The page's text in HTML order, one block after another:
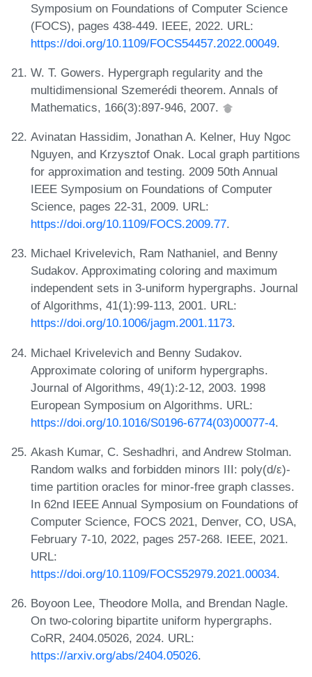
Symposium on Foundations of Computer Science
(FOCS), pages 438-449. IEEE, 2022. URL:
https://doi.org/10.1109/FOCS54457.2022.00049.
W. T. Gowers. Hypergraph regularity and the
multidimensional Szemerédi theorem. Annals of
Mathematics, 166(3):897-946, 2007.
Avinatan Hassidim, Jonathan A. Kelner, Huy Ngoc
Nguyen, and Krzysztof Onak. Local graph partitions
for approximation and testing. 2009 50th Annual
IEEE Symposium on Foundations of Computer
Science, pages 22-31, 2009. URL:
https://doi.org/10.1109/FOCS.2009.77.
Michael Krivelevich, Ram Nathaniel, and Benny
Sudakov. Approximating coloring and maximum
independent sets in 3-uniform hypergraphs. Journal
of Algorithms, 41(1):99-113, 2001. URL:
https://doi.org/10.1006/jagm.2001.1173.
Michael Krivelevich and Benny Sudakov.
Approximate coloring of uniform hypergraphs.
Journal of Algorithms, 49(1):2-12, 2003. 1998
European Symposium on Algorithms. URL:
https://doi.org/10.1016/S0196-6774(03)00077-4.
Akash Kumar, C. Seshadhri, and Andrew Stolman.
Random walks and forbidden minors III: poly(d/ε)-
time partition oracles for minor-free graph classes.
In 62nd IEEE Annual Symposium on Foundations of
Computer Science, FOCS 2021, Denver, CO, USA,
February 7-10, 2022, pages 257-268. IEEE, 2021.
URL:
https://doi.org/10.1109/FOCS52979.2021.00034.
Boyoon Lee, Theodore Molla, and Brendan Nagle.
On two-coloring bipartite uniform hypergraphs.
CoRR, 2404.05026, 2024. URL:
https://arxiv.org/abs/2404.05026.